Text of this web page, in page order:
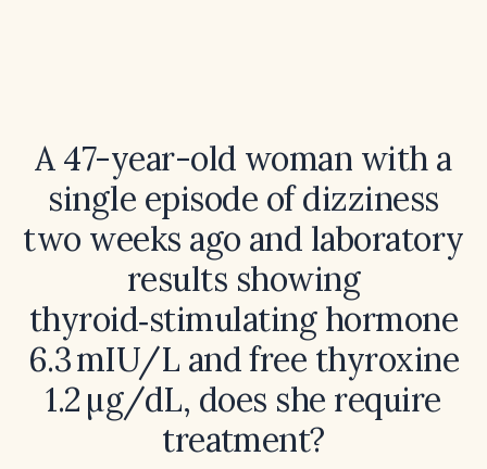
A 47-year-old woman with a
single episode of dizziness
two weeks ago and laboratory
results showing
thyroid‑stimulating hormone
6.3 mIU/L and free thyroxine
1.2 µg/dL, does she require
treatment?